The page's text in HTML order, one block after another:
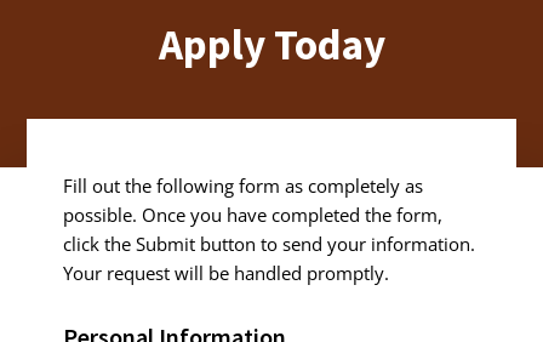
Apply Today
Fill out the following form as completely as
possible. Once you have completed the form,
click the Submit button to send your information.
Your request will be handled promptly.